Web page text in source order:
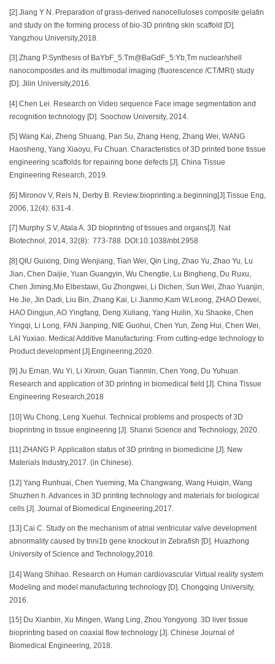
[2] Jiang Y N. Preparation of grass-derived nanocelluloses composite gelatin
and study on the forming process of bio-3D printing skin scaffold [D].
Yangzhou University,2018.
[3] Zhang P.Synthesis of BaYbF_5:Tm@BaGdF_5:Yb,Tm nuclear/shell
nanocomposites and its multimodal imaging (fluorescence /CT/MRI) study
[D]. Jilin University,2016.
[4] Chen Lei. Research on Video sequence Face image segmentation and
recognition technology [D]. Soochow University, 2014.
[5] Wang Kai, Zheng Shuang, Pan Su, Zhang Heng, Zhang Wei, WANG
Haosheng, Yang Xiaoyu, Fu Chuan. Characteristics of 3D printed bone tissue
engineering scaffolds for repairing bone defects [J]. China Tissue
Engineering Research, 2019.
[6] Mironov V, Reis N, Derby B. Review:bioprinting:a beginning[J].Tissue Eng,
2006, 12(4): 631-4.
[7] Murphy S V, Atala A. 3D bioprinting of tissues and organs[J]. Nat
Biotechnol, 2014, 32(8): 773-788. DOI:10.1038/nbt.2958
[8] QIU Guixing, Ding Wenjiang, Tian Wei, Qin Ling, Zhao Yu, Zhao Yu, Lu
Jian, Chen Daijie, Yuan Guangyin, Wu Chengtie, Lu Bingheng, Du Ruxu,
Chen Jiming,Mo Elbestawi, Gu Zhongwei, Li Dichen, Sun Wei, Zhao Yuanjin,
He Jie, Jin Dadi, Liu Bin, Zhang Kai, Li Jianmo,Kam W.Leong, ZHAO Dewei,
HAO Dingjun, AO Yingfang, Deng Xuliang, Yang Huilin, Xu Shaoke, Chen
Yingqi, Li Long, FAN Jianping, NIE Guohui, Chen Yun, Zeng Hui, Chen Wei,
LAI Yuxiao. Medical Additive Manufacturing: From cutting-edge technology to
Product development [J].Engineering,2020.
[9] Ju Ernan, Wu Yi, Li Xinxin, Guan Tianmin, Chen Yong, Du Yuhuan.
Research and application of 3D printing in biomedical field [J]. China Tissue
Engineering Research,2018
[10] Wu Chong, Leng Xuehui. Technical problems and prospects of 3D
bioprinting in tissue engineering [J]. Shanxi Science and Technology, 2020.
[11] ZHANG P. Application status of 3D printing in biomedicine [J]. New
Materials Industry,2017. (in Chinese).
[12] Yang Runhuai, Chen Yueming, Ma Changwang, Wang Huiqin, Wang
Shuzhen h. Advances in 3D printing technology and materials for biological
cells [J]. Journal of Biomedical Engineering,2017.
[13] Cai C. Study on the mechanism of atrial ventricular valve development
abnormality caused by tnni1b gene knockout in Zebrafish [D]. Huazhong
University of Science and Technology,2018.
[14] Wang Shihao. Research on Human cardiovascular Virtual reality system
Modeling and model manufacturing technology [D]. Chongqing University,
2016.
[15] Du Xianbin, Xu Mingen, Wang Ling, Zhou Yongyong. 3D liver tissue
bioprinting based on coaxial flow technology [J]. Chinese Journal of
Biomedical Engineering, 2018.